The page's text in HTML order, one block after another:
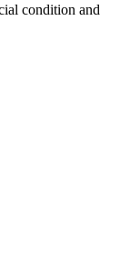
condition and